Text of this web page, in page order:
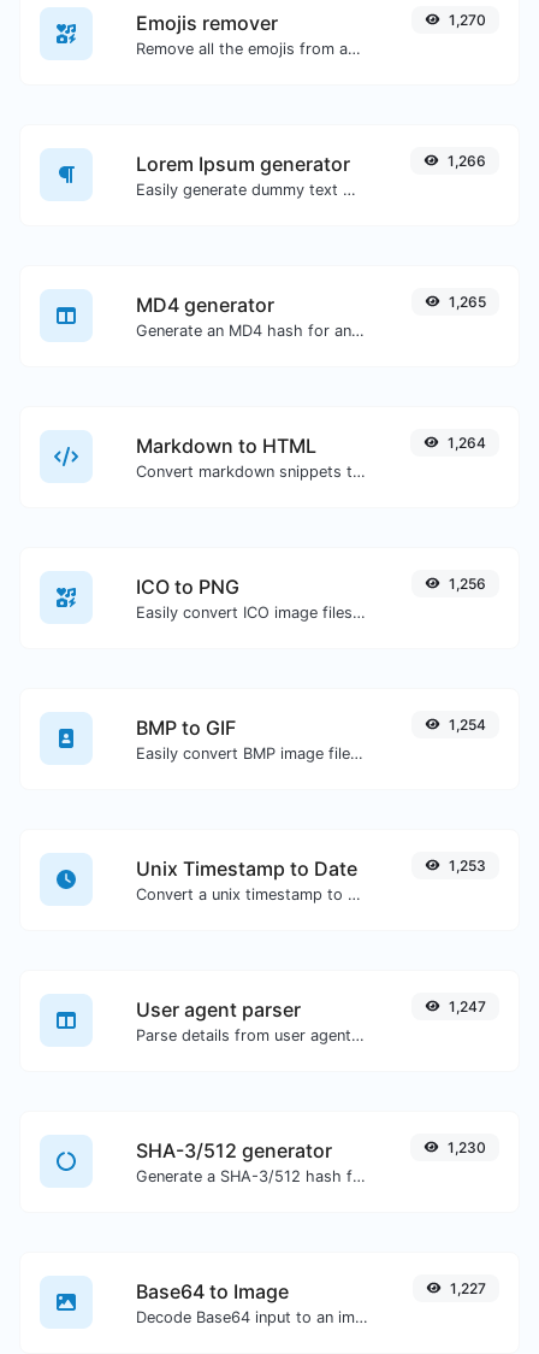
Emojis remover
Remove all the emojis from any given text with ease.
1,270
Lorem Ipsum generator
Easily generate dummy text with the Lorem Ipsum generator.
1,266
MD4 generator
Generate an MD4 hash for any string input.
1,265
Markdown to HTML
Convert markdown snippets to raw HTML code.
1,264
ICO to PNG
Easily convert ICO image files to PNG.
1,256
BMP to GIF
Easily convert BMP image files to GIF.
1,254
Unix Timestamp to Date
Convert a unix timestamp to UTC and your local date.
1,253
User agent parser
Parse details from user agent strings.
1,247
SHA-3/512 generator
Generate a SHA-3/512 hash for any string input.
1,230
Base64 to Image
Decode Base64 input to an image.
1,227